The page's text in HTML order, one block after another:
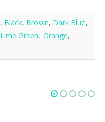
, Black, Brown, Dark Blue,
Lime Green, Orange,